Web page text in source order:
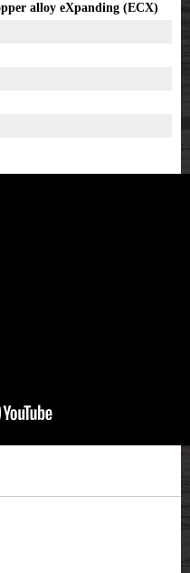
alloy eXpanding (ECX)